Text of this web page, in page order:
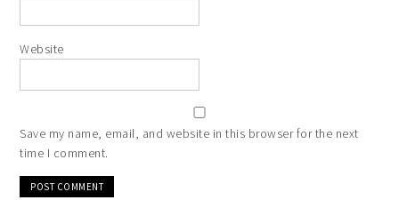
Website
Save my name, email, and website in this browser for the next
time I comment.